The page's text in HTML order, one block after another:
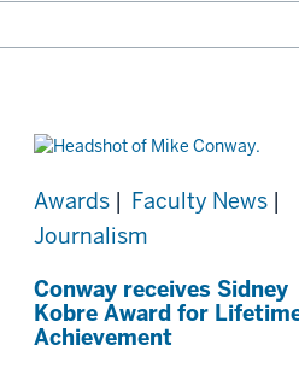
Awards | Faculty News |
Journalism
Conway receives Sidney
Kobre Award for
Achievement